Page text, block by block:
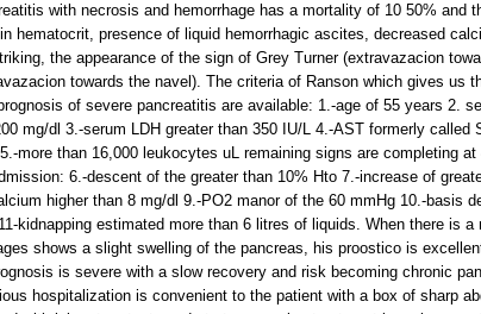
with necrosis and hemorrhage has a mortality of 10 50% and
hematocrit, presence of liquid hemorrhagic ascites, decreased
the appearance of the sign of Grey Turner (extravazacion
towards the navel). The criteria of Ranson which gives us
of severe pancreatitis are available: 1.-age of 55 years 2.
mg/dl 3.-serum LDH greater than 350 IU/L 4.-AST formerly called
more than 16,000 leukocytes uL remaining signs are completing at
6.-descent of the greater than 10% Hto 7.-increase of
higher than 8 mg/dl 9.-PO2 manor of the 60 mmHg 10.-basis
kidnapping estimated more than 6 litres of liquids. When there is a
shows a slight swelling of the pancreas, his proostico is
is severe with a slow recovery and risk becoming chronic
hospitalization is convenient to the patient with a box of sharp